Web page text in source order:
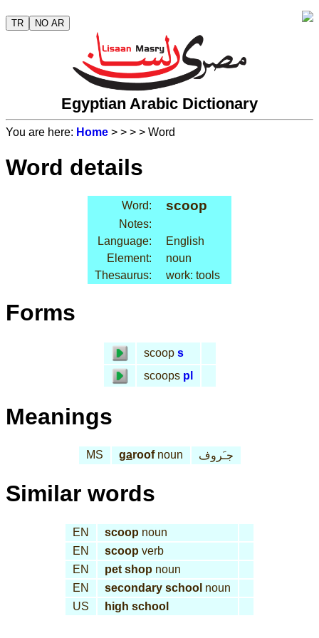
TR NO AR
Egyptian Arabic Dictionary
You are here: Home > > > > Word
Word details
Word: scoop
Notes:
Language:
English
Element:
noun
Thesaurus:
work: tools
Forms
scoop s
scoops pl
Meanings
MS garoofnoun جـَروف
Similar words
EN scoop noun
EN
scoop verb
EN
pet shop noun
EN
secondary school noun
US
high school